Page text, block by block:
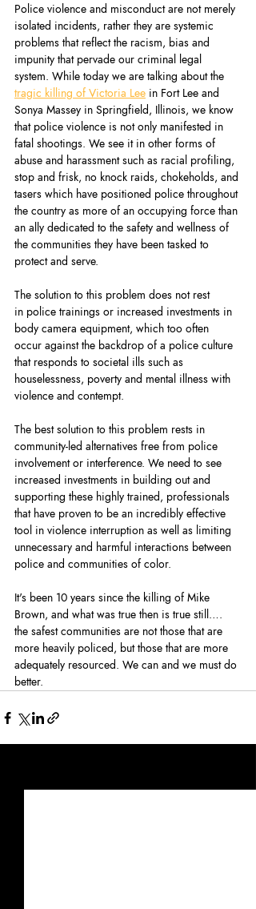
Police violence and misconduct are not merely
isolated incidents, rather they are systemic
problems that reflect the racism, bias and
impunity that pervade our criminal legal
system. While today we are talking about the
tragic killing of Victoria Lee in Fort Lee and
Sonya Massey in Springfield, Illinois, we know
that police violence is not only manifested in
fatal shootings. We see it in other forms of
abuse and harassment such as racial profiling,
stop and frisk, no knock raids, chokeholds, and
tasers which have positioned police throughout
the country as more of an occupying force than
an ally dedicated to the safety and wellness of
the communities they have been tasked to
protect and serve.
The solution to this problem does not rest
in police trainings or increased investments in
body camera equipment, which too often
occur against the backdrop of a police culture
that responds to societal ills such as
houselessness, poverty and mental illness with
violence and contempt.
The best solution to this problem rests in
community-led alternatives free from police
involvement or interference. We need to see
increased investments in building out and
supporting these highly trained, professionals
that have proven to be an incredibly effective
tool in violence interruption as well as limiting
unnecessary and harmful interactions between
police and communities of color.
It's been 10 years since the killing of Mike
Brown, and what was true then is true still….
the safest communities are not those that are
more heavily policed, but those that are more
adequately resourced. We can and we must do
better.